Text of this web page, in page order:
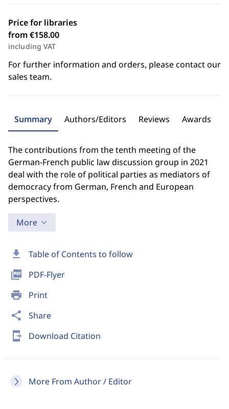
download Table of Contents to follow
picture_as_pdf PDF-Flyer
print Print
share Share
send_to_mobile Download Citation
More From Author / Editor
Price for libraries
from €158.00
including VAT
For further information and orders, please contact our
sales team.
Summary Authors/Editors Reviews Awards
The contributions from the tenth meeting of the
German-French public law discussion group in 2021
deal with the role of political parties as mediators of
democracy from German, French and European
perspectives.
More